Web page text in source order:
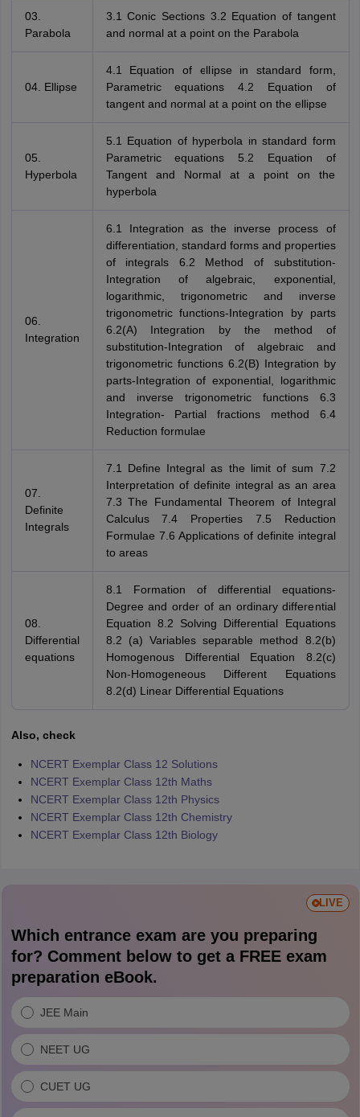
03.
Parabola
3.1 Conic Sections 3.2 Equation of tangent
and normal at a point on the Parabola
04. Ellipse
4.1 Equation of ellipse in standard form,
Parametric equations 4.2 Equation of
tangent and normal at a point on the ellipse
05.
Hyperbola
5.1 Equation of hyperbola in standard form
Parametric equations 5.2 Equation of
Tangent and Normal at a point on the
hyperbola
06.
Integration
6.1 Integration as the inverse process of
differentiation, standard forms and properties
of integrals 6.2 Method of substitution-
Integration of algebraic, exponential,
logarithmic, trigonometric and inverse
trigonometric functions-Integration by parts
6.2(A) Integration by the method of
substitution-Integration of algebraic and
trigonometric functions 6.2(B) Integration by
parts-Integration of exponential, logarithmic
and inverse trigonometric functions 6.3
Integration- Partial fractions method 6.4
Reduction formulae
07.
Definite
Integrals
7.1 Define Integral as the limit of sum 7.2
Interpretation of definite integral as an area
7.3 The Fundamental Theorem of Integral
Calculus 7.4 Properties 7.5 Reduction
Formulae 7.6 Applications of definite integral
to areas
08.
Differential
equations
8.1 Formation of differential equations-
Degree and order of an ordinary differential
Equation 8.2 Solving Differential Equations
8.2 (a) Variables separable method 8.2(b)
Homogenous Differential Equation 8.2(c)
Non-Homogeneous Different Equations
8.2(d) Linear Differential Equations
Also, check
NCERT Exemplar Class 12 Solutions
NCERT Exemplar Class 12th Maths
NCERT Exemplar Class 12th Physics
NCERT Exemplar Class 12th Chemistry
NCERT Exemplar Class 12th Biology
LIVE
Which entrance exam are you preparing
for? Comment below to get a FREE exam
preparation eBook.
JEE Main
NEET UG
CUET UG